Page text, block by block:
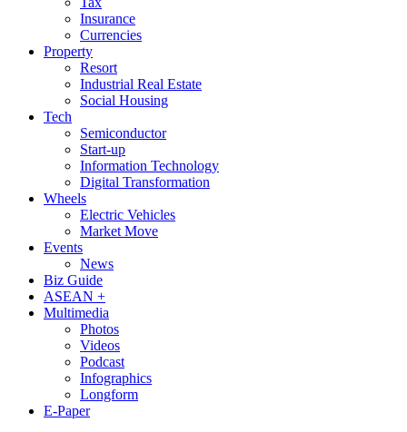
Insurance
Currencies
Property
Resort
Industrial Real Estate
Social Housing
Tech
Semiconductor
Start-up
Information Technology
Digital Transformation
Wheels
Electric Vehicles
Market Move
Events
News
Biz Guide
ASEAN +
Multimedia
Photos
Videos
Podcast
Infographics
Longform
E-Paper